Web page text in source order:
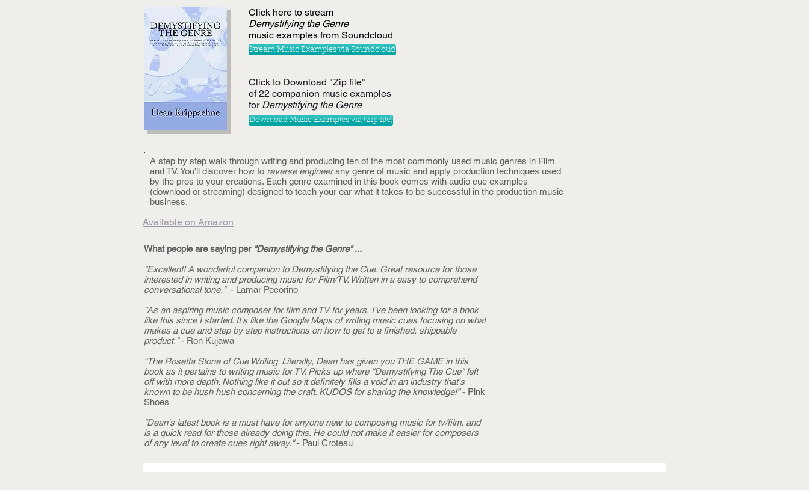
Click here to stream
Demystifyingthe Genre
music examples from Soundcloud
Stream Music Examples via Soundcloud
Click to Download "Zip file"
of 22 companion music examples
for Demystifying the Genre
Download Music Examples via (Zip file)
A step by step walk through writing and producing ten of the most commonly used music genres in Film
and TV. You'll discover how to reverse engineerany genre of music and apply production techniques used
by the pros to your creations. Each genre examined in this book comes with audio cue examples
(download or streaming) designed to teach your ear what it takes to be successful in the production music
business.
Available on Amazon
What people are saying per "Demystifying the Genre" ...
"Excellent! A wonderful companion to Demystifying the Cue. Great resource for those
interested in writing and producing music for Film/TV. Written in a easy to comprehend
conversational tone."- Lamar Pecorino
"As an aspiring music composer for film and TV for years, I've been looking for a book
like this since I started. It's like the Google Maps of writing music cues focusing on what
makes a cue and step by step instructions on how to get to a finished, shippable
product."- Ron Kujawa
“The Rosetta Stone of Cue Writing. Literally, Dean has given you THE GAME in this
book as it pertains to writing music for TV. Picks up where "Demystifying The Cue" left
off with more depth. Nothing like it out so it definitely fills a void in an industry that's
known to be hush hush concerning the craft. KUDOS for sharing the knowledge!”- Pink
Shoes
"Dean's latest book is a must have for anyone new to composing music for tv/film, and
is a quick read for those already doing this. He could not make it easier for composers
of any level to create cues right away."- Paul Croteau